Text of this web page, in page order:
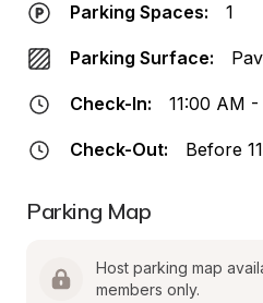
Parking Spaces: 1
Parking Surface:
Check-In: 11:00 AM
Check-Out: Before
Parking Map
Host parking map
members only.